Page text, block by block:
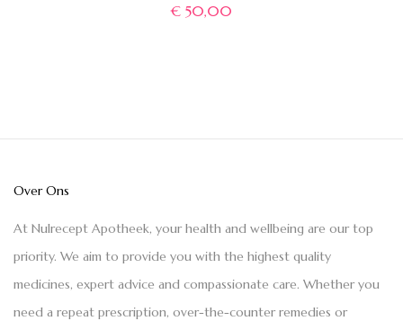
€ 50,00
Over Ons
At Nulrecept Apotheek, your health and wellbeing are our top
priority. We aim to provide you with the highest quality
medicines, expert advice and compassionate care. Whether you
need a repeat prescription, over-the-counter remedies or